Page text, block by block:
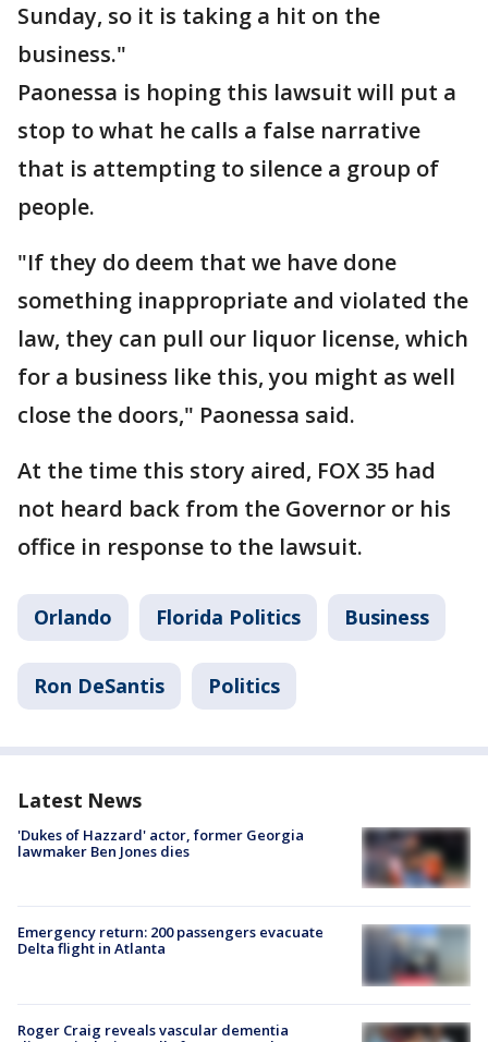
Sunday, so it is taking a hit on the
business."
Paonessa is hoping this lawsuit will put a
stop to what he calls a false narrative
that is attempting to silence a group of
people.
"If they do deem that we have done
something inappropriate and violated the
law, they can pull our liquor license, which
for a business like this, you might as well
close the doors," Paonessa said.
At the time this story aired, FOX 35 had
not heard back from the Governor or his
office in response to the lawsuit.
Orlando Florida Politics Business
Ron DeSantis Politics
Latest News
'Dukes of Hazzard' actor, former Georgia
lawmaker Ben Jones dies
Emergency return: 200 passengers evacuate
Delta flight in Atlanta
Roger Craig reveals vascular dementia